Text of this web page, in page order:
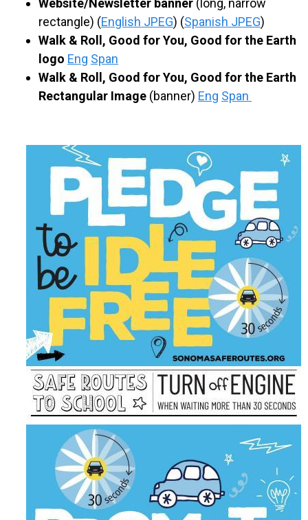
Website/Newsletter banner (long, narrow
rectangle) (English JPEG) (Spanish JPEG)
Walk & Roll, Good for You, Good for the Earth
logo Eng Span
Walk & Roll, Good for You, Good for the Earth
Rectangular Image (banner) Eng Span